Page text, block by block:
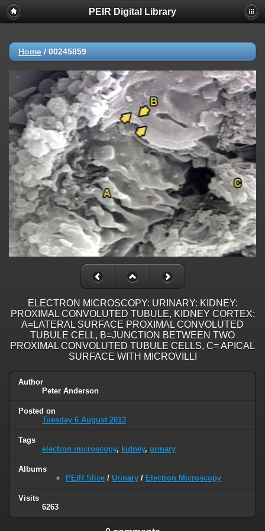
PEIR Digital Library
Home / 00245859
ELECTRON MICROSCOPY: URINARY: KIDNEY:
PROXIMAL CONVOLUTED TUBULE, KIDNEY CORTEX;
A=LATERAL SURFACE PROXIMAL CONVOLUTED
TUBULE CELL, B=JUNCTION BETWEEN TWO
PROXIMAL CONVOLUTED TUBULE CELLS, C= APICAL
SURFACE WITH MICROVILLI
Author
Peter Anderson
Posted on
Tuesday 6 August 2013
Tags
electron microscopy, kidney, urinary
Albums
PEIR Slice / Urinary / Electron Microscopy
Visits
6263